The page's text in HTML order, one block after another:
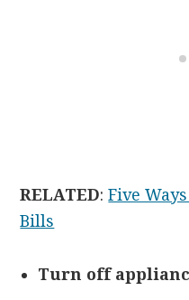
RELATED:Five
Bills
Turn off